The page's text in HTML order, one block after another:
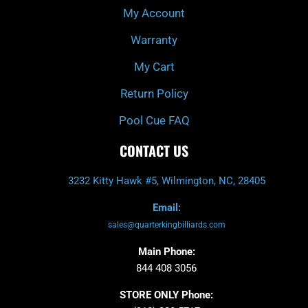
My Account
Warranty
My Cart
Return Policy
Pool Cue FAQ
CONTACT US
3232 Kitty Hawk #5, Wilmington, NC, 28405
Email:
sales@quarterkingbilliards.com
Main Phone:
844 408 3056
STORE ONLY Phone: